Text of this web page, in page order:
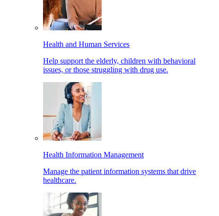
Health and Human Services
Help support the elderly, children with behavioral
issues, or those struggling with drug use.
Health Information Management
Manage the patient information systems that drive
healthcare.